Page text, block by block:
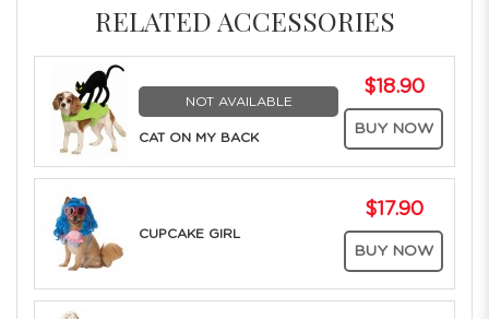
RELATED ACCESSORIES
NOT AVAILABLE
CAT ON MY BACK
$18.90
BUY NOW
CUPCAKE GIRL
$17.90
BUY NOW